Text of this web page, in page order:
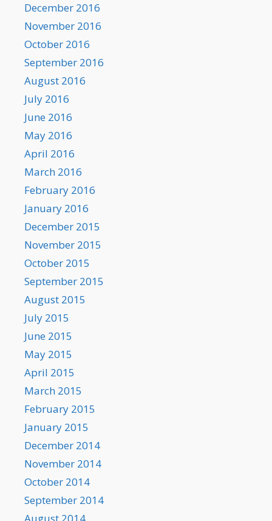
December 2016
November 2016
October 2016
September 2016
August 2016
July 2016
June 2016
May 2016
April 2016
March 2016
February 2016
January 2016
December 2015
November 2015
October 2015
September 2015
August 2015
July 2015
June 2015
May 2015
April 2015
March 2015
February 2015
January 2015
December 2014
November 2014
October 2014
September 2014